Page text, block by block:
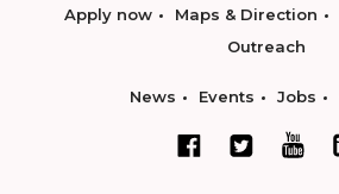
Apply now Maps & Direction
Outreach
News Events Jobs